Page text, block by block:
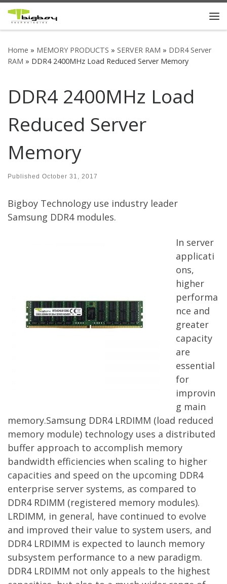
Skip to content
Home » MEMORY PRODUCTS » SERVER RAM » DDR4 Server
RAM » DDR4 2400MHz Load Reduced Server Memory
DDR4 2400MHz Load
Reduced Server
Memory
Published October 31, 2017
Bigboy Technology use industry leader
Samsung DDR4 modules.
In server
applicati
ons,
higher
performa
nce and
greater
capacity
are
essential
for
improvin
g main
memory.Samsung DDR4 LRDIMM (load reduced
memory module) technology uses a distributed
buffer approach to accomplish memory
bandwidth efficiencies when scaling to higher
capacities and speed on the upcoming DDR4
enterprise server systems, as compared to
DDR4 RDIMM (registered memory modules).
LRDIMM, in general, have continued to evolve
and improved their value to system users, and
DDR4 LRDIMM is expected to launch memory
subsystem performance to a new paradigm.
DDR4 LRDIMM not only appeals to the highest